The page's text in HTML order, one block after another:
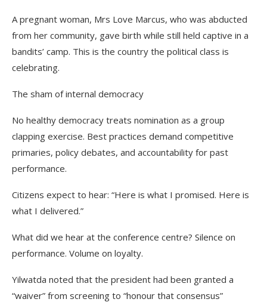
A pregnant woman, Mrs Love Marcus, who was abducted
from her community, gave birth while still held captive in a
bandits’ camp. This is the country the political class is
celebrating.
The sham of internal democracy
No healthy democracy treats nomination as a group
clapping exercise. Best practices demand competitive
primaries, policy debates, and accountability for past
performance.
Citizens expect to hear: “Here is what I promised. Here is
what I delivered.”
What did we hear at the conference centre? Silence on
performance. Volume on loyalty.
Yilwatda noted that the president had been granted a
“waiver” from screening to “honour that consensus”